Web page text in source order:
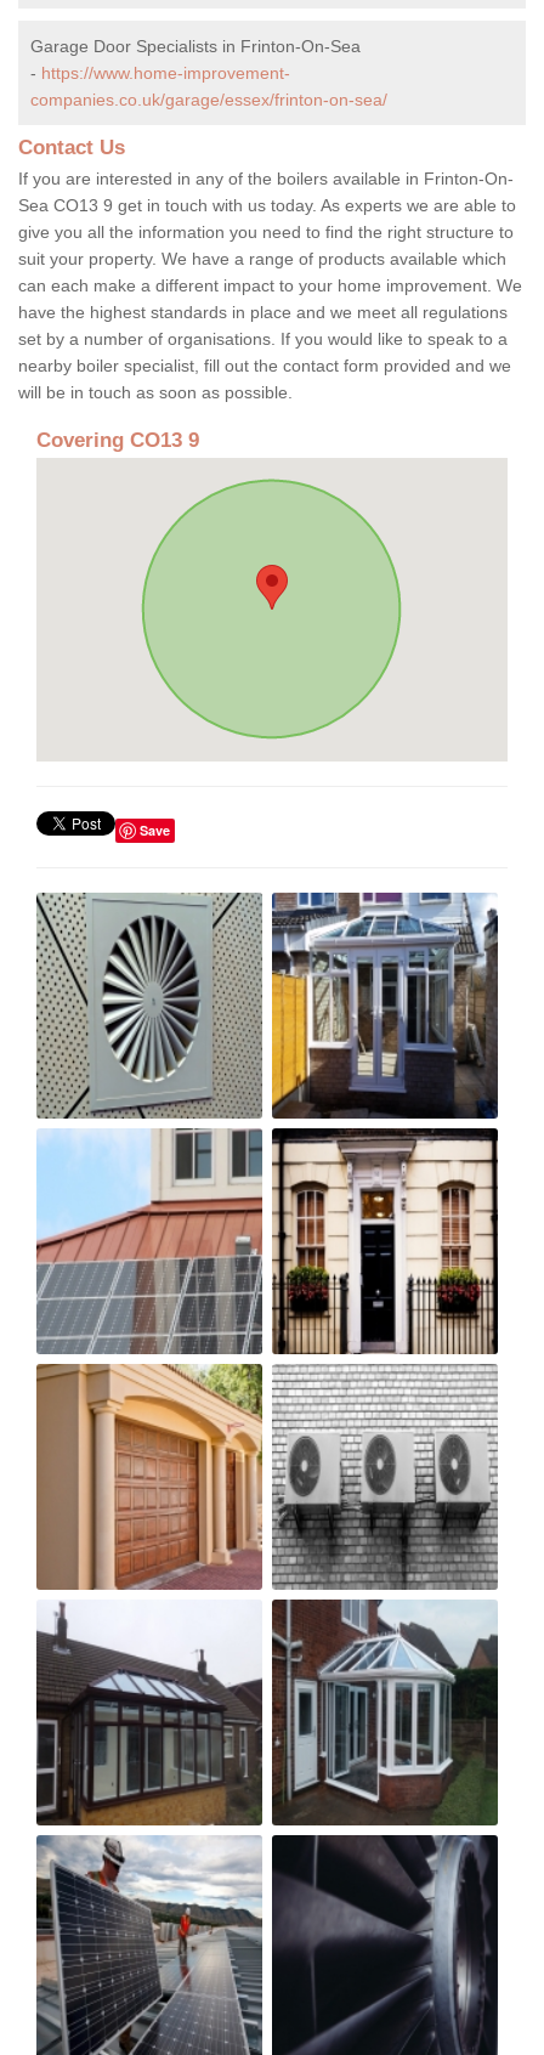
Garage Door Specialists in Frinton-On-Sea
- https://www.home-improvement-
companies.co.uk/garage/essex/frinton-on-sea/
Contact Us
If you are interested in any of the boilers available in Frinton-On-
Sea CO13 9 get in touch with us today. As experts we are able to
give you all the information you need to find the right structure to
suit your property. We have a range of products available which
can each make a different impact to your home improvement. We
have the highest standards in place and we meet all regulations
set by a number of organisations. If you would like to speak to a
nearby boiler specialist, fill out the contact form provided and we
will be in touch as soon as possible.
Covering CO13 9
Save